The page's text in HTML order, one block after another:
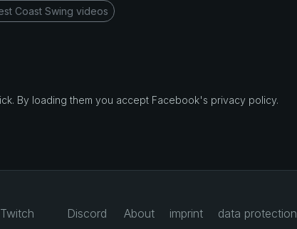
Coast Swing videos
By loading them you accept Facebook's privacy policy.
Twitch Discord About imprint data protection